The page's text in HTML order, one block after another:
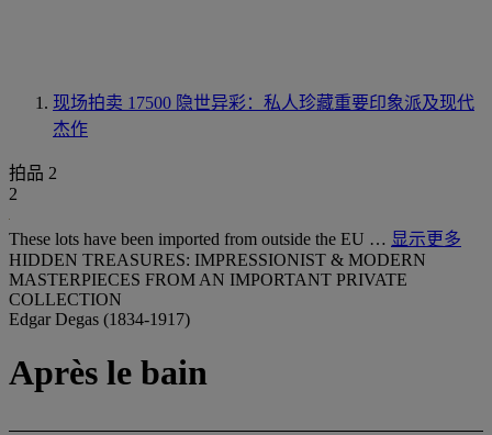
现场拍卖 17500 隐世异彩：私人珍藏重要印象派及现代
杰作
拍品 2
2
These lots have been imported from outside the EU … 显示更多
HIDDEN TREASURES: IMPRESSIONIST & MODERN
MASTERPIECES FROM AN IMPORTANT PRIVATE
COLLECTION
Edgar Degas (1834-1917)
Après le bain